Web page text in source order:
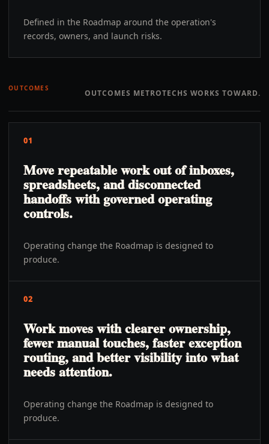
Defined in the Roadmap around the operation's
records, owners, and launch risks.
OUTCOMES OUTCOMES METROTECHS WORKS TOWARD.
01
Move repeatable work out of inboxes,
spreadsheets, and disconnected
handoffs with governed operating
controls.
Operating change the Roadmap is designed to
produce.
02
Work moves with clearer ownership,
fewer manual touches, faster exception
routing, and better visibility into what
needs attention.
Operating change the Roadmap is designed to
produce.